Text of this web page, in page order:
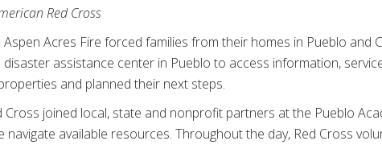
Red Cross
Aspen Acres Fire forced families from their homes in Pueblo and
disaster assistance center in Pueblo to access information,
and planned their next steps.
Cross joined local, state and nonprofit partners at the Pueblo
navigate available resources. Throughout the day, Red Cross